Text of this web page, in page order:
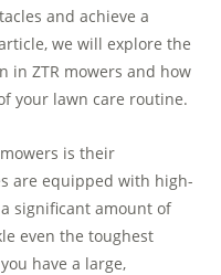
and achieve a
we will explore the
in ZTR mowers and how
your lawn care routine.
is their
are equipped with high-
significant amount of
even the toughest
have a large,